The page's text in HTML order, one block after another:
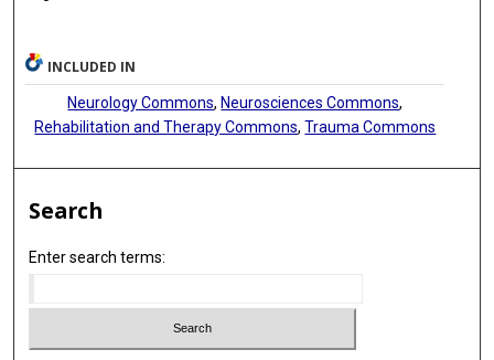
INCLUDED IN
Neurology Commons, Neurosciences Commons,
Rehabilitation and Therapy Commons,Trauma Commons
Search
Enter search terms: